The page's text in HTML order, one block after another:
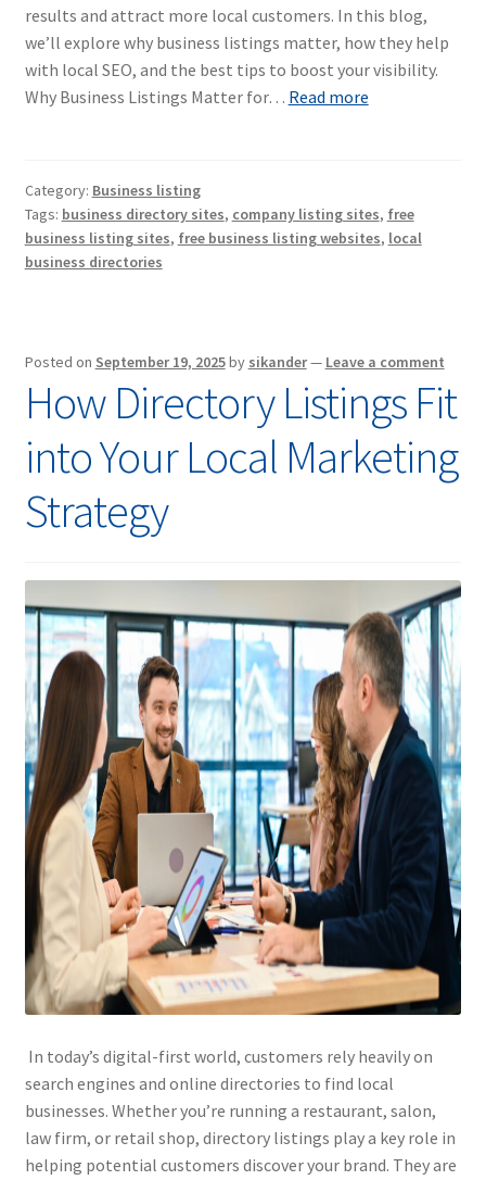
results and attract more local customers. In this blog,
we’ll explore why business listings matter, how they help
with local SEO, and the best tips to boost your visibility.
Why Business Listings Matter for… Read more
Category: Business listing
Tags: business directory sites, company listing sites, free
business listing sites, free business listing websites, local
business directories
Posted on September 19, 2025by sikander— Leave a comment
How Directory Listings Fit
into Your Local Marketing
Strategy
In today’s digital-first world, customers rely heavily on
search engines and online directories to find local
businesses. Whether you’re running a restaurant, salon,
law firm, or retail shop, directory listings play a key role in
helping potential customers discover your brand. They are